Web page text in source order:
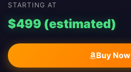
STARTING AT
$499 (estimated)
Buy Now